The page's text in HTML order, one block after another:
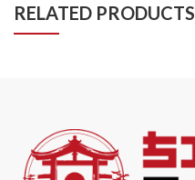
RELATED PRODUCTS